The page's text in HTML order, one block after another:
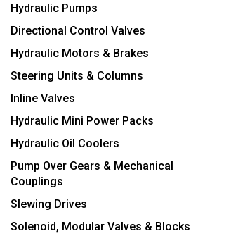
Hydraulic Pumps
Directional Control Valves
Hydraulic Motors & Brakes
Steering Units & Columns
Inline Valves
Hydraulic Mini Power Packs
Hydraulic Oil Coolers
Pump Over Gears & Mechanical
Couplings
Slewing Drives
Solenoid, Modular Valves & Blocks